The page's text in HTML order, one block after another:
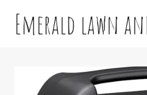
contentEmerald lawn